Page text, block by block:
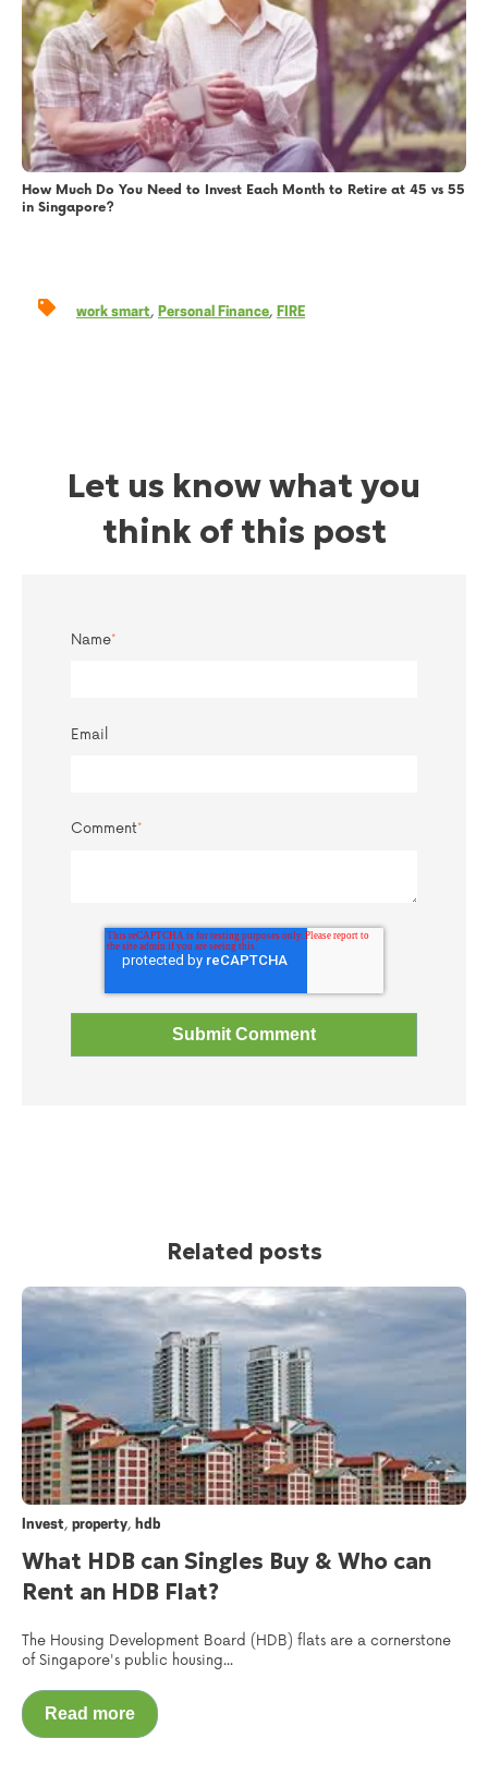
How Much Do You Need to Invest Each Month to Retire at 45 vs 55
in Singapore?
work smart, Personal Finance, FIRE
Let us know what you
think of this post
Name*
Email
Comment*
Related posts
Invest, property, hdb
What HDB can Singles Buy & Who can
Rent an HDB Flat?
The Housing Development Board (HDB) flats are a cornerstone
of Singapore's public housing...
Read more